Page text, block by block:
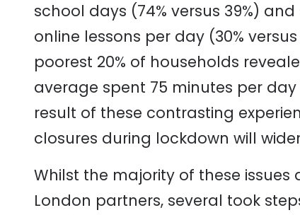
school days (74% versus 39%)
online lessons per day (30% versus
poorest 20% of households
average spent 75 minutes per
result of these contrasting
closures during lockdown will
Whilst the majority of these
London partners, several took